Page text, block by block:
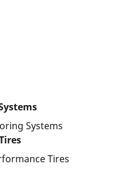
Systems
Tires